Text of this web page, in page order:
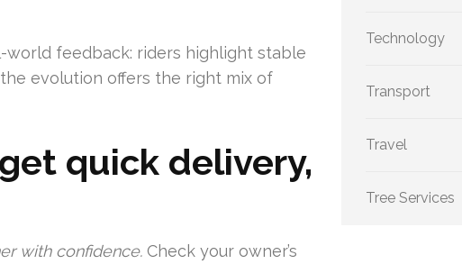
world feedback: riders highlight stable
evolution offers the right mix of
quick delivery,
with confidence. Check your owner’s
Technology
Transport
Travel
Tree Services